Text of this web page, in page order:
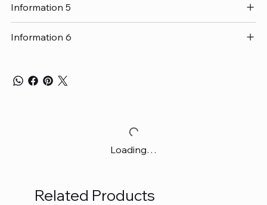
Information 5
Information 6
Loading…
Related Products